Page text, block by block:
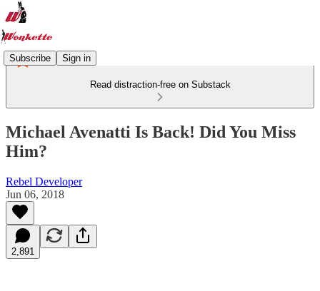
Subscribe Sign in
Read distraction-free on Substack
Michael Avenatti Is Back! Did You Miss
Him?
Rebel Developer
Jun 06, 2018
2,891